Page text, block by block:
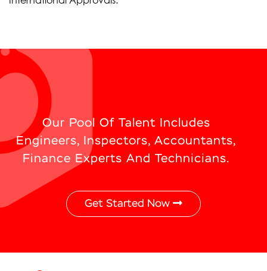
Our Pool Of Talent Includes
Engineers, Inspectors, Accountants,
Finance Experts And Technicians.
Get Started Now